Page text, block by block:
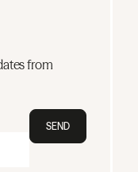
from
SEND